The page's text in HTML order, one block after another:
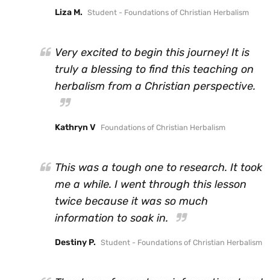
Liza M. Student - Foundations of Christian Herbalism
Very excited to begin this journey! It is
truly a blessing to find this teaching on
herbalism from a Christian perspective.
Kathryn V Foundations of Christian Herbalism
This was a tough one to research. It took
me a while. I went through this lesson
twice because it was so much
information to soak in.
Destiny P. Student - Foundations of Christian Herbalism